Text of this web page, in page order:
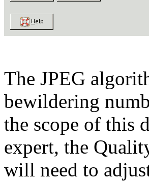
The JPEG
bewildering
the scope of this
expert, the
will need to